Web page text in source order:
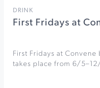
DRINK
First Fridays at
First Fridays at Convene
takes place from 6/